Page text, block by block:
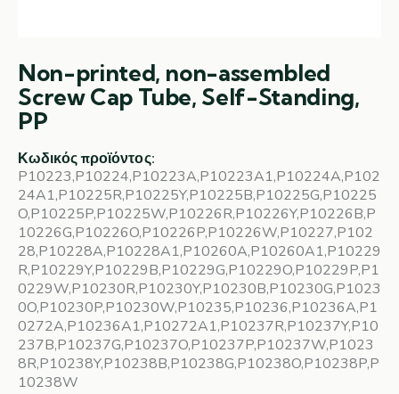
Non-printed, non-assembled
Screw Cap Tube, Self-Standing,
PP
Κωδικός προϊόντος:
P10223,P10224,P10223A,P10223A1,P10224A,P102
24A1,P10225R,P10225Y,P10225B,P10225G,P10225
O,P10225P,P10225W,P10226R,P10226Y,P10226B,P
10226G,P10226O,P10226P,P10226W,P10227,P102
28,P10228A,P10228A1,P10260A,P10260A1,P10229
R,P10229Y,P10229B,P10229G,P10229O,P10229P,P1
0229W,P10230R,P10230Y,P10230B,P10230G,P1023
0O,P10230P,P10230W,P10235,P10236,P10236A,P1
0272A,P10236A1,P10272A1,P10237R,P10237Y,P10
237B,P10237G,P10237O,P10237P,P10237W,P1023
8R,P10238Y,P10238B,P10238G,P10238O,P10238P,P
10238W